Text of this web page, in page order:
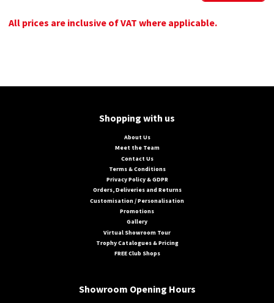
All prices are inclusive of VAT where applicable.
Shopping with us
About Us
Meet the Team
Contact Us
Terms & Conditions
Privacy Policy & GDPR
Orders, Deliveries and Returns
Customisation / Personalisation
Promotions
Gallery
Virtual Showroom Tour
Trophy Catalogues & Pricing
FREE Club Shops
Showroom Opening Hours